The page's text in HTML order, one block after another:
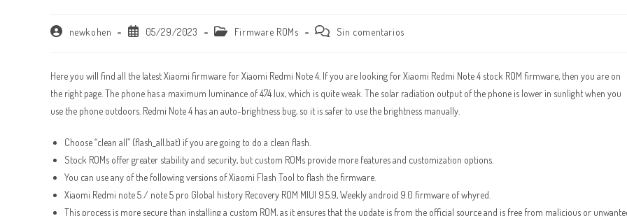
Autor
entrada:
newkohen
Publicación
entrada:
05/29/2023
Categoría
entrada:
Firmware ROMs
Comentarios
entrada:
Sin comentarios
Here you will find all the latest Xiaomi firmware for Xiaomi Redmi Note 4. If you are looking for Xiaomi Redmi Note 4 stock ROM firmware, then you are on
the right page. The phone has a maximum luminance of 474 lux, which is quite weak. The solar radiation output of the phone is lower in sunlight when you
use the phone outdoors. Redmi Note 4 has an auto-brightness bug, so it is safer to use the brightness manually.
Choose “clean all” (flash_all.bat) if you are going to do a clean flash.
Stock ROMs offer greater stability and security, but custom ROMs provide more features and customization options.
You can use any of the following versions of Xiaomi Flash Tool to flash the firmware.
Xiaomi Redmi note 5 / note 5 pro Global history Recovery ROM MIUI 9.5.9, Weekly android 9.0 firmware of whyred.
This process is more secure than installing a custom ROM, as it ensures that the update is from the official source and is free from malicious or